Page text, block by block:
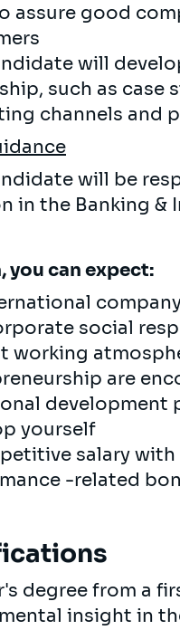
assure good
will
such as
channels and
will be
in the Banking &
you can expect:
social
working
are
yourself
salary
-related
degree from a
insight in